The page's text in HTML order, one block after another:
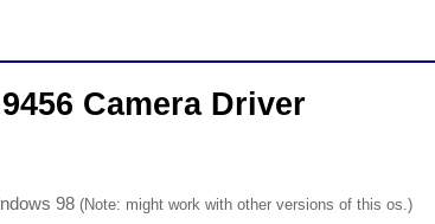
Camera Driver
98 (Note: might work with other versions of this os.)